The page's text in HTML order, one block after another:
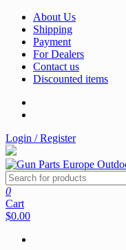
About Us
Shipping
Payment
For Dealers
Contact us
Discounted items
Login / Register
0
Cart
$0.00